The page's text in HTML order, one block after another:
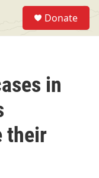
Donate
in
their